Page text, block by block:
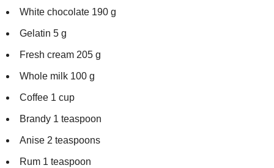
White chocolate 190 g
Gelatin 5 g
Fresh cream 205 g
Whole milk 100 g
Coffee 1 cup
Brandy 1 teaspoon
Anise 2 teaspoons
Rum 1 teaspoon